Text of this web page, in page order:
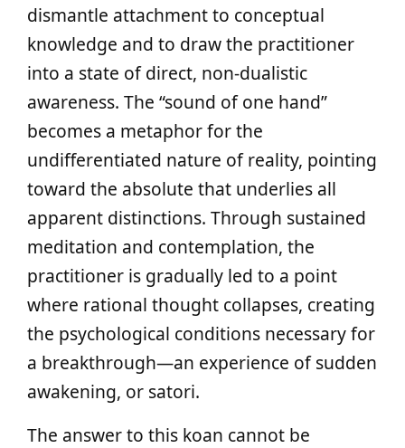
dismantle attachment to conceptual
knowledge and to draw the practitioner
into a state of direct, non-dualistic
awareness. The “sound of one hand”
becomes a metaphor for the
undifferentiated nature of reality, pointing
toward the absolute that underlies all
apparent distinctions. Through sustained
meditation and contemplation, the
practitioner is gradually led to a point
where rational thought collapses, creating
the psychological conditions necessary for
a breakthrough—an experience of sudden
awakening, or satori.
The answer to this koan cannot be